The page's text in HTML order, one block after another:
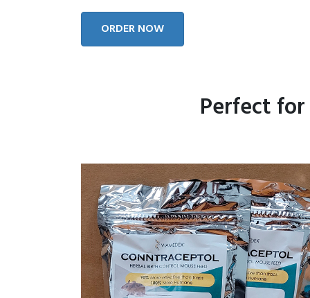
ORDER NOW
Perfect